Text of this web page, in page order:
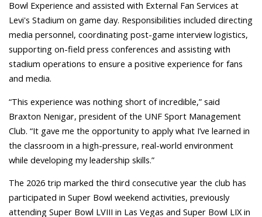
Bowl Experience and assisted with External Fan Services at
Levi's Stadium on game day. Responsibilities included directing
media personnel, coordinating post-game interview logistics,
supporting on-field press conferences and assisting with
stadium operations to ensure a positive experience for fans
and media.
“This experience was nothing short of incredible,” said
Braxton Nenigar, president of the UNF Sport Management
Club. “It gave me the opportunity to apply what I’ve learned in
the classroom in a high-pressure, real-world environment
while developing my leadership skills.”
The 2026 trip marked the third consecutive year the club has
participated in Super Bowl weekend activities, previously
attending Super Bowl LVIII in Las Vegas and Super Bowl LIX in